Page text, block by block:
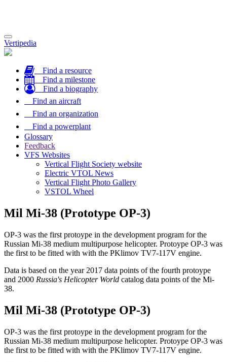
Toggle
navigation
Vertipedia
Find a resource
Find a milestone
Find a biography
Find an aircraft
Find an organization
Find a powerplant
Glossary
Feedback
VFS Websites
Vertical Flight Society website
Electric VTOL News
Vertical Flight Photo Gallery
VSTOL Wheel
Mil Mi-38 (Prototype OP-3)
OP-3 was the first protoype in the development program for the
Russian Mi-38 medium multipurpose helicopter. Protoype OP-3 was
the first to be fitted with with the PKlimov TV7-117V engine.
Data is based on the year 2017 data points of the fourth protoype
and 2000 Russia's Helicopter World catalog data points of the Mi-
38.
Mil Mi-38 (Prototype OP-3)
OP-3 was the first protoype in the development program for the
Russian Mi-38 medium multipurpose helicopter. Protoype OP-3 was
the first to be fitted with with the PKlimov TV7-117V engine.